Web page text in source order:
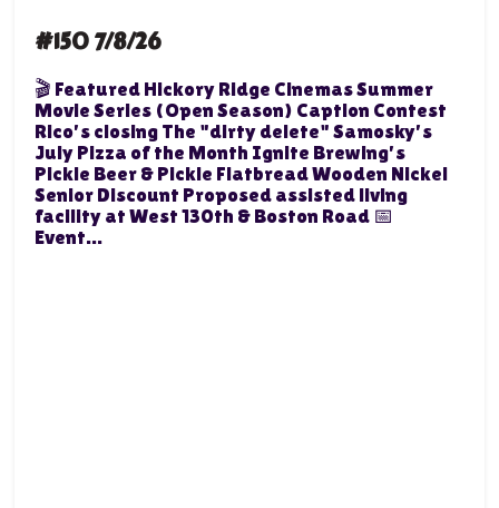
#150 7/8/26
🎬 Featured Hickory Ridge Cinemas Summer
Movie Series (Open Season) Caption Contest
Rico's closing The "dirty delete" Samosky's
July Pizza of the Month Ignite Brewing's
Pickle Beer & Pickle Flatbread Wooden Nickel
Senior Discount Proposed assisted living
facility at West 130th & Boston Road 📅
Event...